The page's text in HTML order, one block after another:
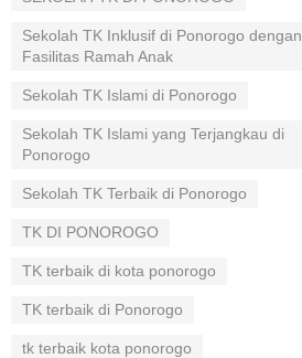
Sekolah TK Inklusif di Ponorogo dengan
Fasilitas Ramah Anak
Sekolah TK Islami di Ponorogo
Sekolah TK Islami yang Terjangkau di
Ponorogo
Sekolah TK Terbaik di Ponorogo
TK DI PONOROGO
TK terbaik di kota ponorogo
TK terbaik di Ponorogo
tk terbaik kota ponorogo